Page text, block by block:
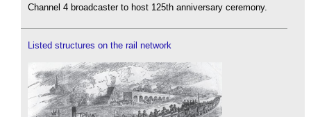
Channel 4 broadcaster to host 125th anniversary ceremony.
Listed structures on the rail network